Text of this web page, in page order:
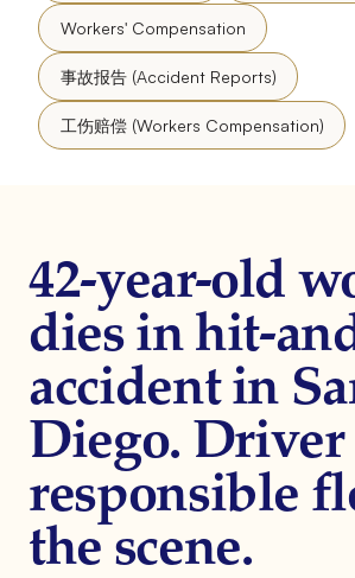
Workers' Compensation
事故报告 (Accident Reports)
工伤赔偿 (Workers Compensation)
42-year-old
dies in hit-
accident in
Diego. Driver
responsible
the scene.